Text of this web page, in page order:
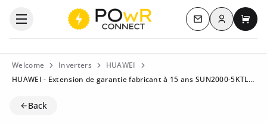
Open the categories menu Contact us
Log inMy
Welcome Inverters
HUAWEI
HUAWEI - Extension de garantie fabricant à 15 ans SUN2000-5KTL-L1
Back